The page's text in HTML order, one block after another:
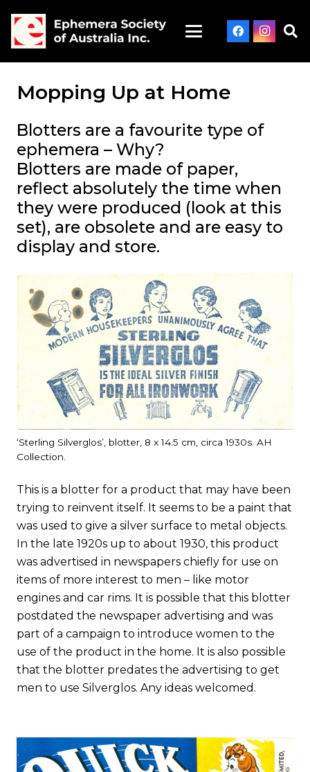
Mopping Up at Home
Blotters are a favourite type of
ephemera – Why?
Blotters are made of paper,
reflect absolutely the time when
they were produced (look at this
set), are obsolete and are easy to
display and store.
‘Sterling Silverglos’, blotter, 8 x 14.5 cm, circa 1930s. AH
Collection.
This is a blotter for a product that may have been
trying to reinvent itself. It seems to be a paint that
was used to give a silver surface to metal objects.
In the late 1920s up to about 1930, this product
was advertised in newspapers chiefly for use on
items of more interest to men – like motor
engines and car rims. It is possible that this blotter
postdated the newspaper advertising and was
part of a campaign to introduce women to the
use of the product in the home. It is also possible
that the blotter predates the advertising to get
men to use Silverglos. Any ideas welcomed.